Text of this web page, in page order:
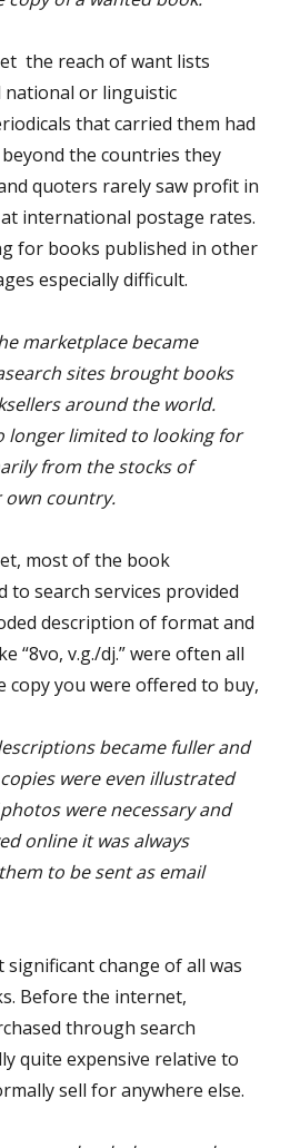
the reach of want lists
national or linguistic
that carried them had
the countries they
quoters rarely saw profit in
international postage rates.
for books published in other
especially difficult.
marketplace became
sites brought books
around the world.
longer limited to looking for
from the stocks of
own country.
most of the book
to search services provided
description of format and
“8vo, v.g./dj.” were often all
copy you were offered to buy,
became fuller and
were even illustrated
were necessary and
online it was always
to be sent as email
significant change of all was
Before the internet,
through search
quite expensive relative to
sell for anywhere else.